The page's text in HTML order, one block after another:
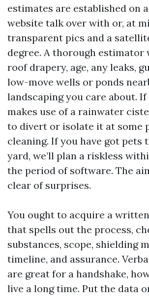
estimates are established on
website talk over with or, at
transparent pics and a
degree. A thorough estimator
roof drapery, age, any leaks,
low-move wells or ponds
landscaping you care about.
makes use of a rainwater
to divert or isolate it at some
cleaning. If you have got pets
yard, we’ll plan a riskless
the period of software. The
clear of surprises.
You ought to acquire a
that spells out the process,
substances, scope, shielding
timeline, and assurance.
are great for a handshake,
live a long time. Put the data